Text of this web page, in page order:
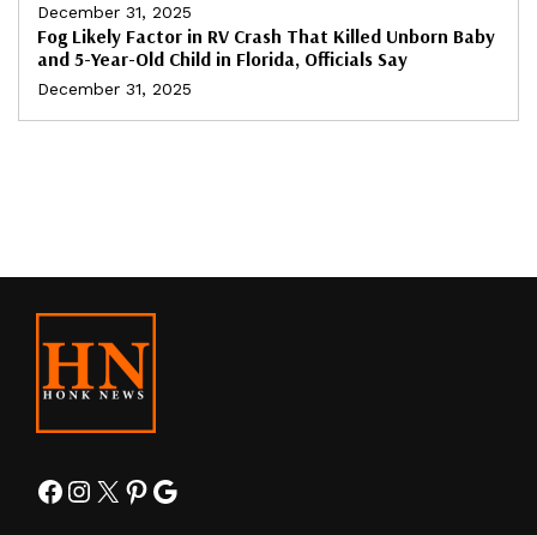
December 31, 2025
Fog Likely Factor in RV Crash That Killed Unborn Baby
and 5-Year-Old Child in Florida, Officials Say
December 31, 2025
Facebook
Instagram
X Pinterest
Google